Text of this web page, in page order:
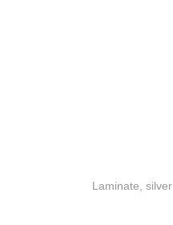
Laminate, silver